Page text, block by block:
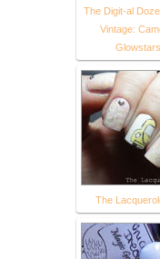
The Digit-al
Vintage:
Glowstars
The